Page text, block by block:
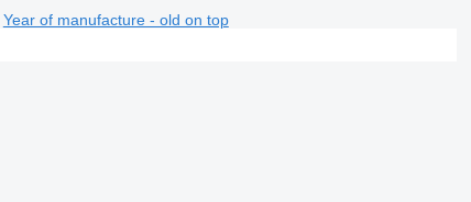
Year of manufacture - old on top